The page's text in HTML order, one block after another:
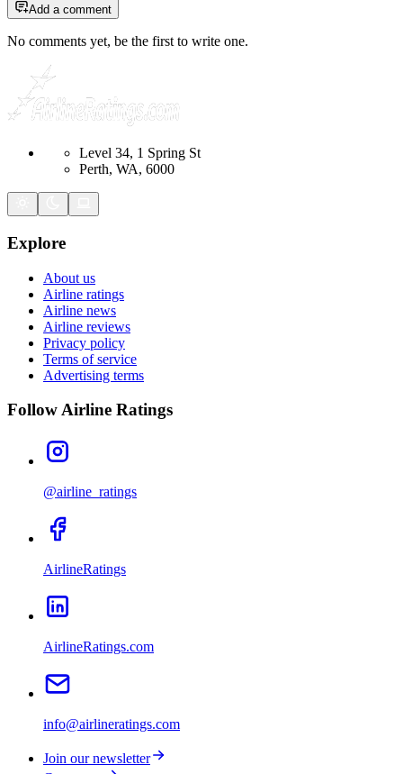
Add a comment
No comments yet, be the first to write one.
Level 34, 1 Spring St
Perth, WA, 6000
Explore
About us
Airline ratings
Airline news
Airline reviews
Privacy policy
Terms of service
Advertising terms
Follow Airline Ratings
@airline_ratings
AirlineRatings
AirlineRatings.com
info@airlineratings.com
Join our newsletter